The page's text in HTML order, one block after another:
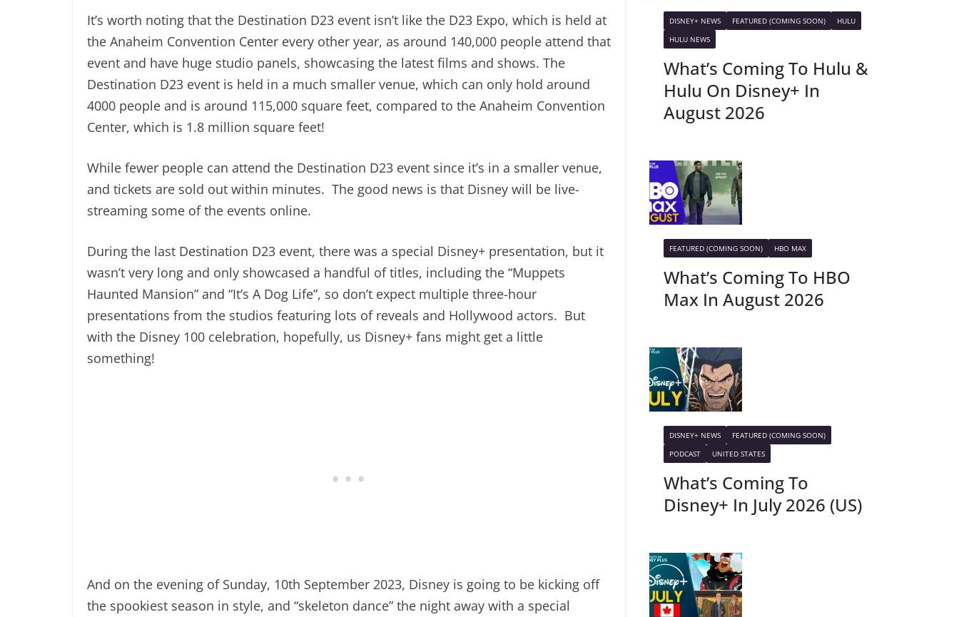
It’s worth noting that the Destination D23 event isn’t like the D23 Expo, which is held at
the Anaheim Convention Center every other year, as around 140,000 people attend that
event and have huge studio panels, showcasing the latest films and shows. The
Destination D23 event is held in a much smaller venue, which can only hold around
4000 people and is around 115,000 square feet, compared to the Anaheim Convention
Center, which is 1.8 million square feet!
While fewer people can attend the Destination D23 event since it’s in a smaller venue,
and tickets are sold out within minutes. The good news is that Disney will be live-
streaming some of the events online.
During the last Destination D23 event, there was a special Disney+ presentation, but it
wasn’t very long and only showcased a handful of titles, including the “Muppets
Haunted Mansion” and “It’s A Dog Life”, so don’t expect multiple three-hour
presentations from the studios featuring lots of reveals and Hollywood actors. But
with the Disney 100 celebration, hopefully, us Disney+ fans might get a little
something!
And on the evening of Sunday, 10th September 2023, Disney is going to be kicking off
the spookiest season in style, and “skeleton dance” the night away with a special
DISNEY+ NEWS FEATURED (COMING SOON)
HULU
HULU NEWS
What’s Coming To Hulu &
Hulu On Disney+ In
August 2026
FEATURED (COMING SOON) HBO MAX
What’s Coming To HBO
Max In August 2026
DISNEY+ NEWS
FEATURED (COMING SOON)
PODCAST
UNITED STATES
What’s Coming To
Disney+ In July 2026 (US)